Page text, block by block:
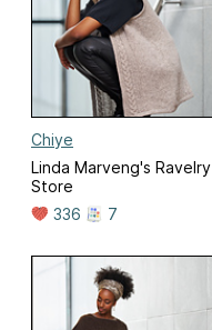
Chiye
Linda Marveng's Ravelry
Store
336
7